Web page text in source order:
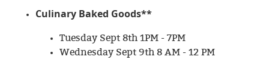
Culinary Baked Goods**
Tuesday Sept 8th 1PM - 7PM
Wednesday Sept 9th 8 AM - 12 PM